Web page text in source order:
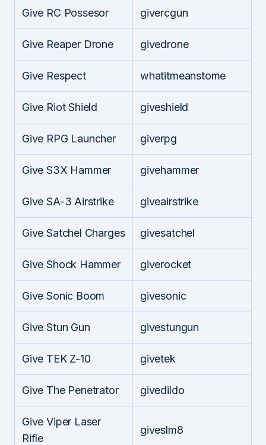
Give RC Possesor givercgun
Give Reaper Drone givedrone
Give Respect whatitmeanstome
Give Riot Shield giveshield
Give RPG Launcher giverpg
Give S3X Hammer givehammer
Give SA-3 Airstrike giveairstrike
Give Satchel Charges givesatchel
Give Shock Hammer giverocket
Give Sonic Boom givesonic
Give Stun Gun givestungun
Give TEK Z-10 givetek
Give The Penetrator givedildo
Give Viper Laser
Rifle
giveslm8